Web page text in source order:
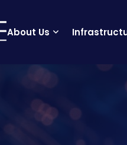
About Us